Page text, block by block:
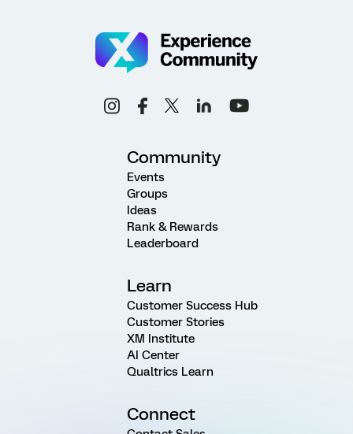
Community
Events
Groups
Ideas
Rank & Rewards
Leaderboard
Learn
Customer Success Hub
Customer Stories
XM Institute
AI Center
Qualtrics Learn
Connect